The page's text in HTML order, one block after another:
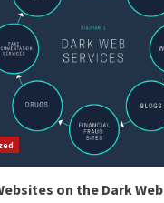
on the Dark Web